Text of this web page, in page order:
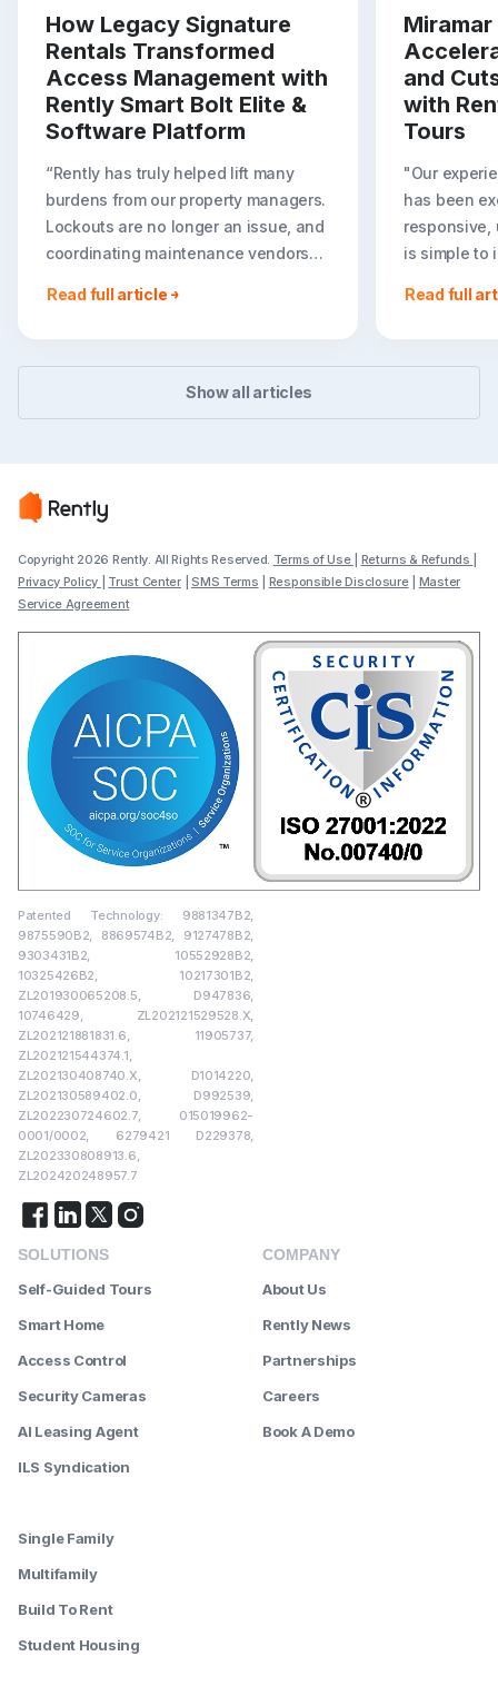
How Legacy Signature
Rentals Transformed
Access Management with
Rently Smart Bolt Elite &
Software Platform
“Rently has truly helped lift many
burdens from our property managers.
Lockouts are no longer an issue, and
coordinating maintenance vendors
amazing for us to have Rently
Read full article
and
with
Tours
"Our
has been
responsive,
is simple to
tours
Read full
Show all articles
Copyright 2026 Rently. All Rights Reserved. Terms of Use Returns & Refunds
Privacy Policy
Trust Center|SMS Terms Responsible Disclosure| Master
Service Agreement
Patented Technology: 9881347B2,
9875590B2, 8869574B2, 9127478B2,
9303431B2, 10552928B2,
10325426B2, 10217301B2,
ZL201930065208.5, D947836,
10746429, ZL202121529528.X,
ZL202121881831.6, 11905737,
ZL202121544374.1,
ZL202130408740.X, D1014220,
ZL202130589402.0, D992539,
ZL202230724602.7, 015019962-
0001/0002, 6279421 D229378,
ZL202330808913.6,
ZL202420248957.7
SOLUTIONS
Self-Guided Tours
Smart Home
Access Control
Security Cameras
AI Leasing Agent
ILS Syndication
Single Family
Multifamily
Build To Rent
Student Housing
COMPANY
About Us
Rently News
Partnerships
Careers
Book A Demo